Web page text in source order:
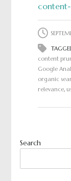
content
Google
organic
relevance,
Search